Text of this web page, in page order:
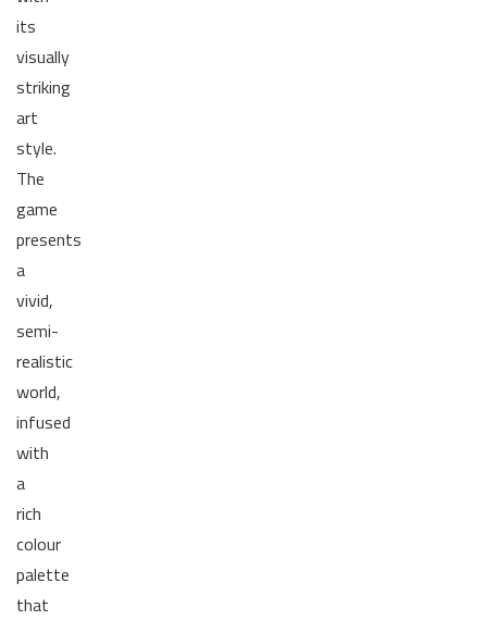
its
visually
striking
art
style.
The
game
presents
a
vivid,
semi-
realistic
world,
infused
with
a
rich
colour
palette
that